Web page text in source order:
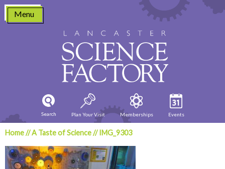
Skip
content
Menu
Search Plan Your Visit Memberships Events
Home//A Taste of Science// IMG_9303